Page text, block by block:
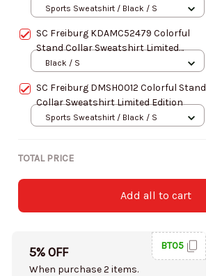
Limited Edition
Sports Sweatshirt / Black / S
SC Freiburg KDAMC52479 Colorful
Stand Collar Sweatshirt Limited
Edition
Black / S
SC Freiburg DMSH0012 Colorful Stand
Collar Sweatshirt Limited Edition
Sports Sweatshirt / Black / S
TOTAL PRICE
Add all to cart
5% OFF
When purchase 2 items.
BT05